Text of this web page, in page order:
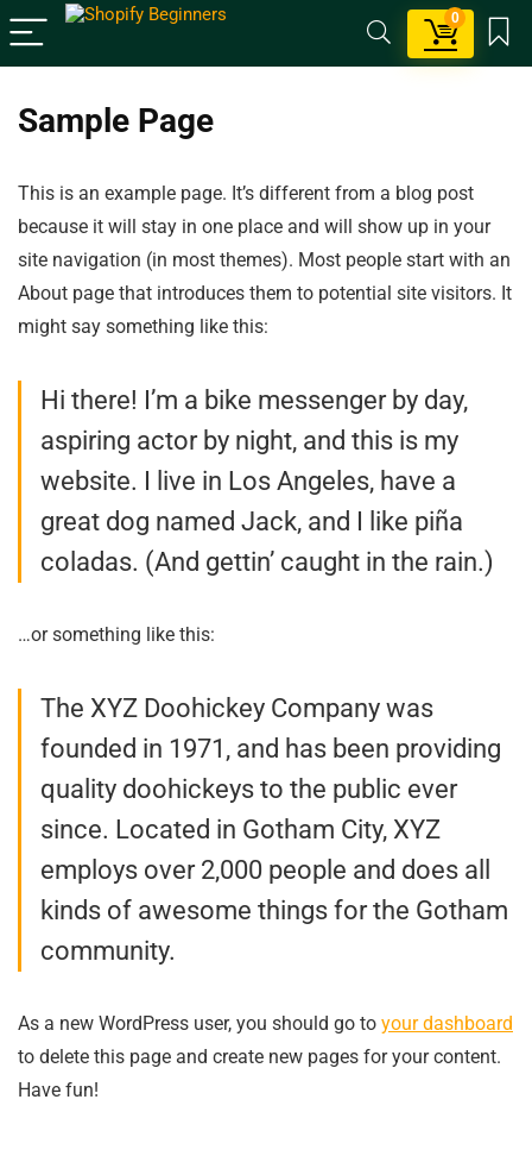
0
Sample Page
This is an example page. It’s different from a blog post
because it will stay in one place and will show up in your
site navigation (in most themes). Most people start with an
About page that introduces them to potential site visitors. It
might say something like this:
Hi there! I’m a bike messenger by day,
aspiring actor by night, and this is my
website. I live in Los Angeles, have a
great dog named Jack, and I like piña
coladas. (And gettin’ caught in the rain.)
…or something like this:
The XYZ Doohickey Company was
founded in 1971, and has been providing
quality doohickeys to the public ever
since. Located in Gotham City, XYZ
employs over 2,000 people and does all
kinds of awesome things for the Gotham
community.
As a new WordPress user, you should go to your dashboard
to delete this page and create new pages for your content.
Have fun!